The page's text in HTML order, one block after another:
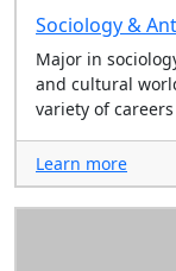
Sociology &
Major in
and cultural
variety of
Learn more